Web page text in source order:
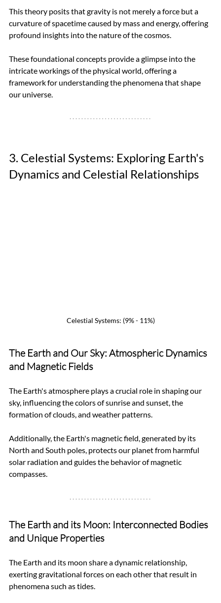
This theory posits that gravity is not merely a force but a
curvature of spacetime caused by mass and energy, offering
profound insights into the nature of the cosmos.
These foundational concepts provide a glimpse into the
intricate workings of the physical world, offering a
framework for understanding the phenomena that shape
our universe.
3. Celestial Systems: Exploring Earth's
Dynamics and Celestial Relationships
Celestial Systems: (9% - 11%)
The Earth and Our Sky: Atmospheric Dynamics
and Magnetic Fields
The Earth's atmosphere plays a crucial role in shaping our
sky, influencing the colors of sunrise and sunset, the
formation of clouds, and weather patterns.
Additionally, the Earth's magnetic field, generated by its
North and South poles, protects our planet from harmful
solar radiation and guides the behavior of magnetic
compasses.
The Earth and its Moon: Interconnected Bodies
and Unique Properties
The Earth and its moon share a dynamic relationship,
exerting gravitational forces on each other that result in
phenomena such as tides.